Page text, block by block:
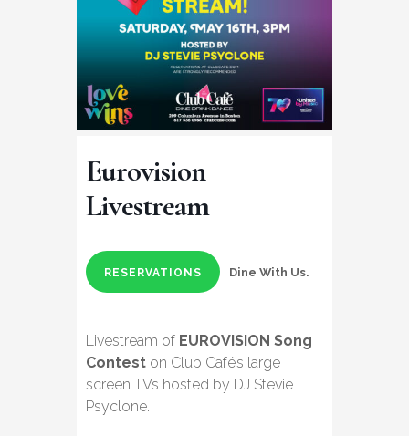
Eurovision
Livestream
RESERVATIONS Dine With Us.
Livestream of EUROVISION Song
Contest on Club Café’s large
screen TVs hosted by DJ Stevie
Psyclone.